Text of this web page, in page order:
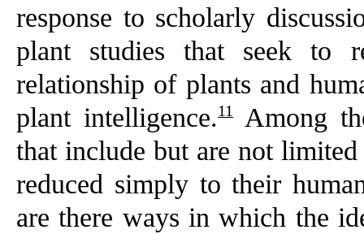
response to scholarly
plant studies that seek to
relationship of plants and
plant intelligence.11Among
that include but are not
reduced simply to their
are there ways in which the